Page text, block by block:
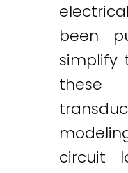
been
simplify
these
circuit